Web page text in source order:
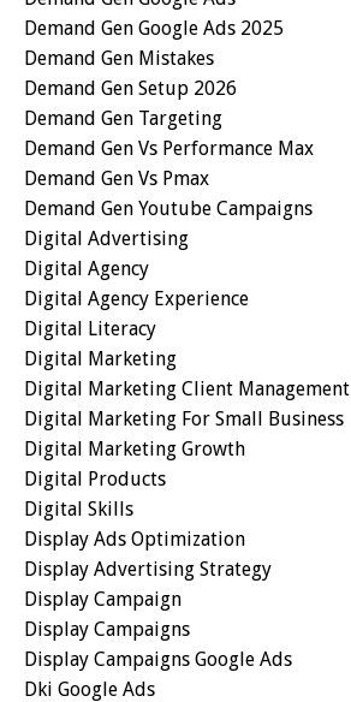
Demand Gen Google Ads 2025
Demand Gen Mistakes
Demand Gen Setup 2026
Demand Gen Targeting
Demand Gen Vs Performance Max
Demand Gen Vs Pmax
Demand Gen Youtube Campaigns
Digital Advertising
Digital Agency
Digital Agency Experience
Digital Literacy
Digital Marketing
Digital Marketing Client Management
Digital Marketing For Small Business
Digital Marketing Growth
Digital Products
Digital Skills
Display Ads Optimization
Display Advertising Strategy
Display Campaign
Display Campaigns
Display Campaigns Google Ads
Dki Google Ads